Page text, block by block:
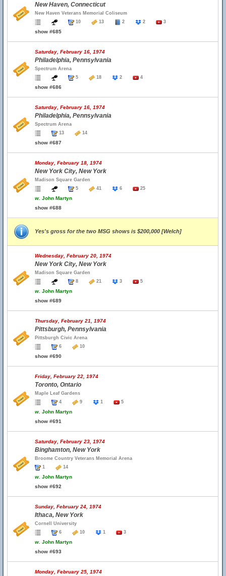
New Haven, Connecticut
New Haven Veterans Memorial Coliseum
10
13 2 2 3
show #685
Saturday, February 16, 1974
Philadelphia, Pennsylvania
Spectrum Arena
5
18 2 4
show #686
Saturday, February 16, 1974
Philadelphia, Pennsylvania
Spectrum Arena
13
14
show #687
Monday, February 18, 1974
New York City, New York
Madison Square Garden
5
41 6 25
w. John Martyn
show #688
Yes's gross for the two MSG shows is $200,000 [Welch]
Wednesday, February 20, 1974
New York City, New York
Madison Square Garden
8
21 3 5
w. John Martyn
show #689
Thursday, February 21, 1974
Pittsburgh, Pennsylvania
Pittsburgh Civic Arena
6
10
show #690
Friday, February 22, 1974
Toronto, Ontario
Maple Leaf Gardens
4
9 1 5
w. John Martyn
show #691
Saturday, February 23, 1974
Binghamton, New York
Broome Country Veterans Memorial Arena
1
14
w. John Martyn
show #692
Sunday, February 24, 1974
Ithaca, New York
Cornell University
6
10 1 3
w. John Martyn
show #693
Monday, February 25, 1974